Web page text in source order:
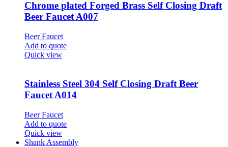
Chrome plated Forged Brass Self Closing Draft
Beer Faucet A007
Beer Faucet
Add to quote
Quick view
Stainless Steel 304 Self Closing Draft Beer
Faucet A014
Beer Faucet
Add to quote
Quick view
Shank Assembly